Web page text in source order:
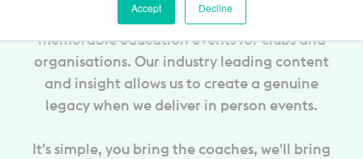
Accept Decline
The Coaching Manual can deliver truly
memorable education events for clubs and
organisations. Our industry leading content
and insight allows us to create a genuine
legacy when we deliver in person events.
It's simple, you bring the coaches, we'll bring